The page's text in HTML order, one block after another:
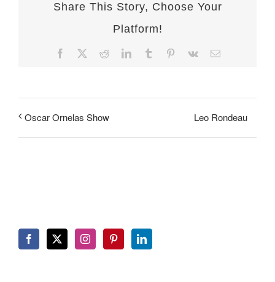
Share This Story, Choose Your
Platform!
Facebook RedditLinkedInTumblr Pinterest
Vk Email
Oscar Ornelas Show Leo Rondeau